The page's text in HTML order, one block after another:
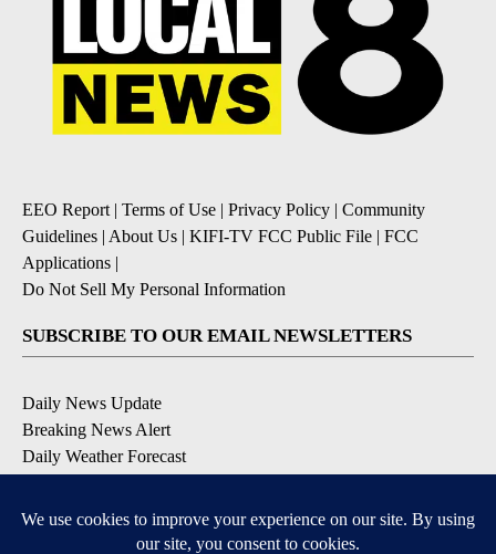
EEO Report| Terms of Use | Privacy Policy | Community
Guidelines | About Us | KIFI-TV FCC Public File | FCC
Applications |
Do Not Sell My Personal Information
SUBSCRIBE TO OUR EMAIL NEWSLETTERS
Daily News Update
Breaking News Alert
Daily Weather Forecast
Contests and Promotions